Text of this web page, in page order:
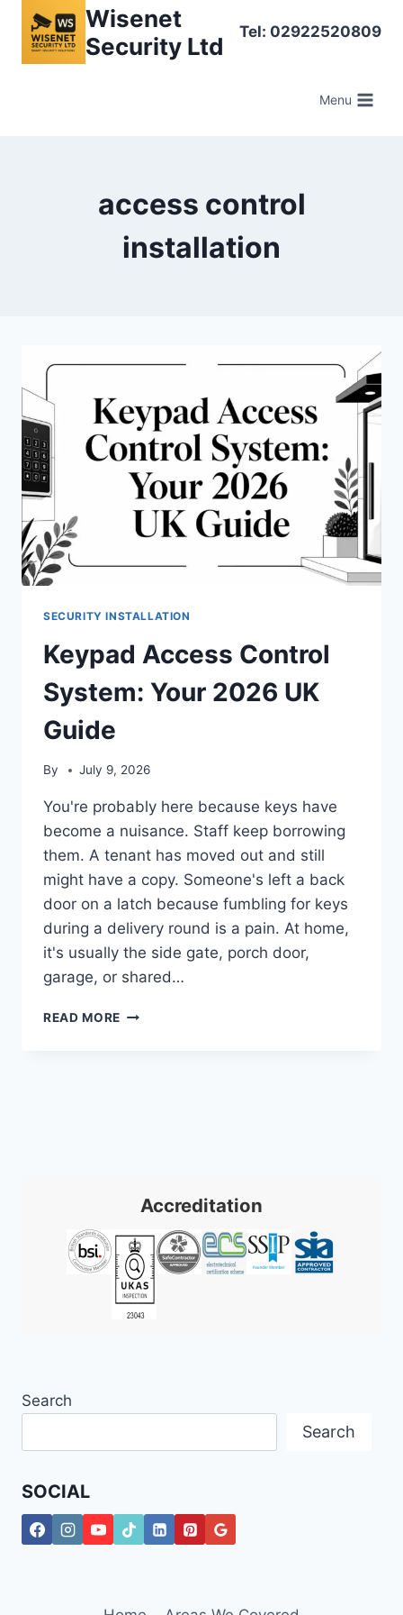
content
Wisenet
Security Ltd
Tel: 02922520809
Menu
access control
installation
SECURITY INSTALLATION
Keypad Access Control
System: Your 2026 UK
Guide
By July 9, 2026
You're probably here because keys have
become a nuisance. Staff keep borrowing
them. A tenant has moved out and still
might have a copy. Someone's left a back
door on a latch because fumbling for keys
during a delivery round is a pain. At home,
it's usually the side gate, porch door,
garage, or shared…
READ MORE KEYPAD
Accreditation
Search
Search
SOCIAL